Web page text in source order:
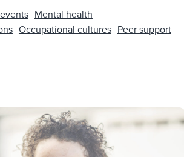
Mental health
Occupational cultures Peer support